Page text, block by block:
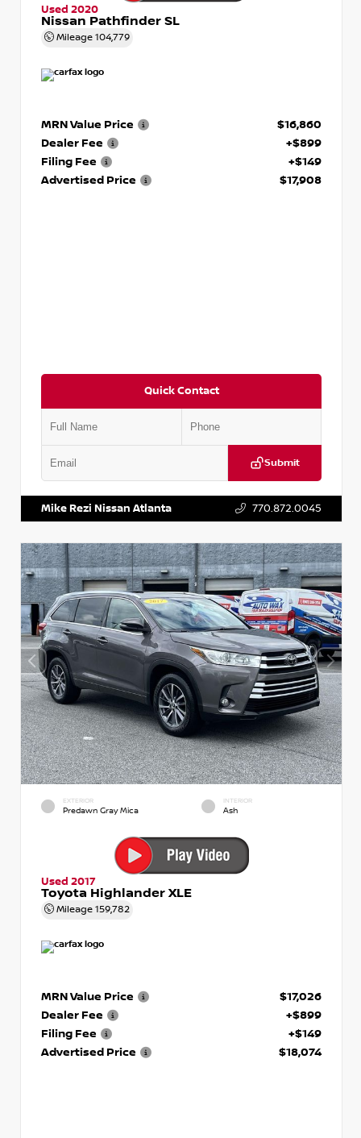
Used 2020
Nissan Pathfinder SL
Mileage 104,779
MRN Value Price
$16,860
Dealer Fee
+$899
Filing Fee
+$149
Advertised Price
$17,908
Quick Contact
Submit
Mike Rezi Nissan Atlanta 770.872.0045
EXTERIOR
Predawn Gray Mica
INTERIOR
Ash
Used 2017
Toyota Highlander XLE
Mileage 159,782
MRN Value Price
$17,026
Dealer Fee
+$899
Filing Fee
+$149
Advertised Price
$18,074